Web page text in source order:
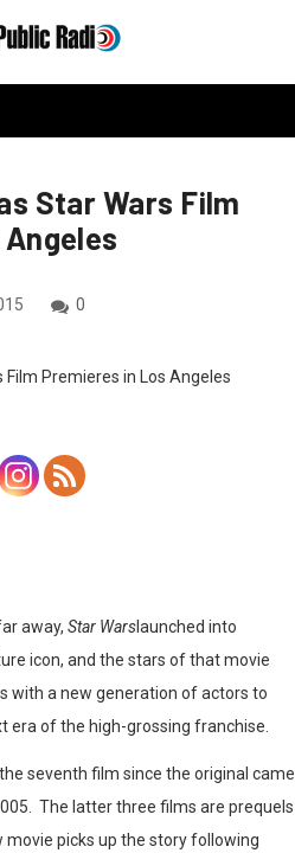
Star Wars Film
0
away, Star Warslaunched into
icon, and the stars of that movie
with a new generation of actors to
era of the high-grossing franchise.
seventh film since the original came
The latter three films are prequels
movie picks up the story following